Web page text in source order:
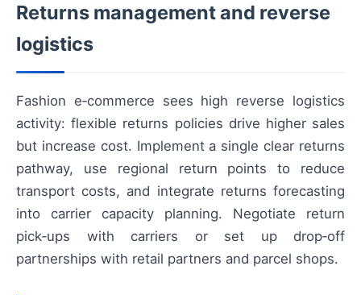
Returns management and reverse
logistics
Fashion e‑commerce sees high reverse logistics
activity: flexible returns policies drive higher sales
but increase cost. Implement a single clear returns
pathway, use regional return points to reduce
transport costs, and integrate returns forecasting
into carrier capacity planning. Negotiate return
pick‑ups with carriers or set up drop‑off
partnerships with retail partners and parcel shops.